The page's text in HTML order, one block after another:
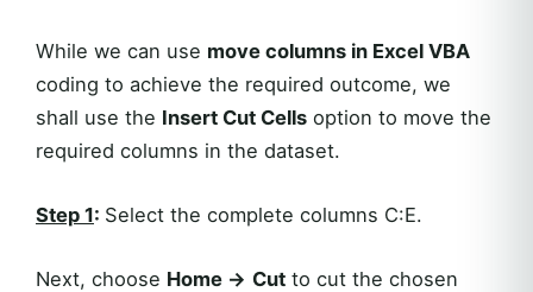
While we can use move columns in Excel VBA
coding to achieve the required outcome, we
shall use the Insert Cut Cells option to move the
required columns in the dataset.
Step 1: Select the complete columns C:E.
Next, choose Home -> Cut to cut the chosen